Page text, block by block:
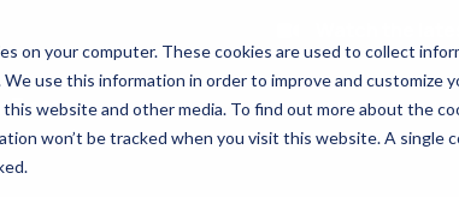
on your computer. These cookies are used to collect
use this information in order to improve and customize
website and other media. To find out more about the
won’t be tracked when you visit this website. A single
YOUR ROLE